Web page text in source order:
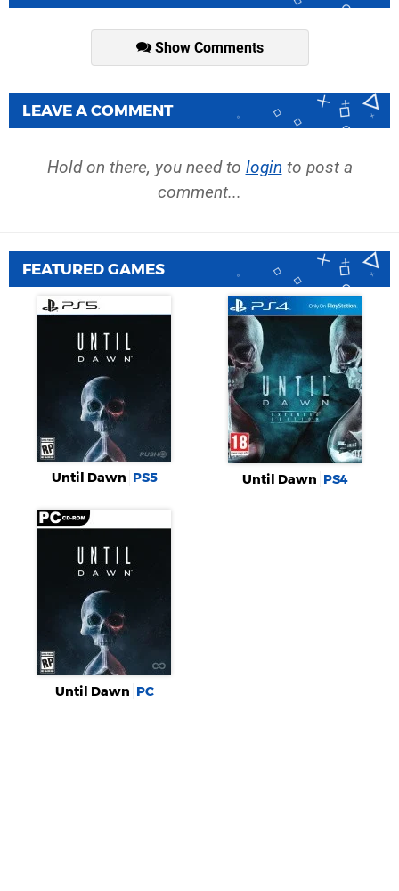
Show Comments
LEAVE A COMMENT
Hold on there, you need to login to post a
comment...
FEATURED GAMES
Until Dawn PS5 Until Dawn PS4
Until Dawn PC